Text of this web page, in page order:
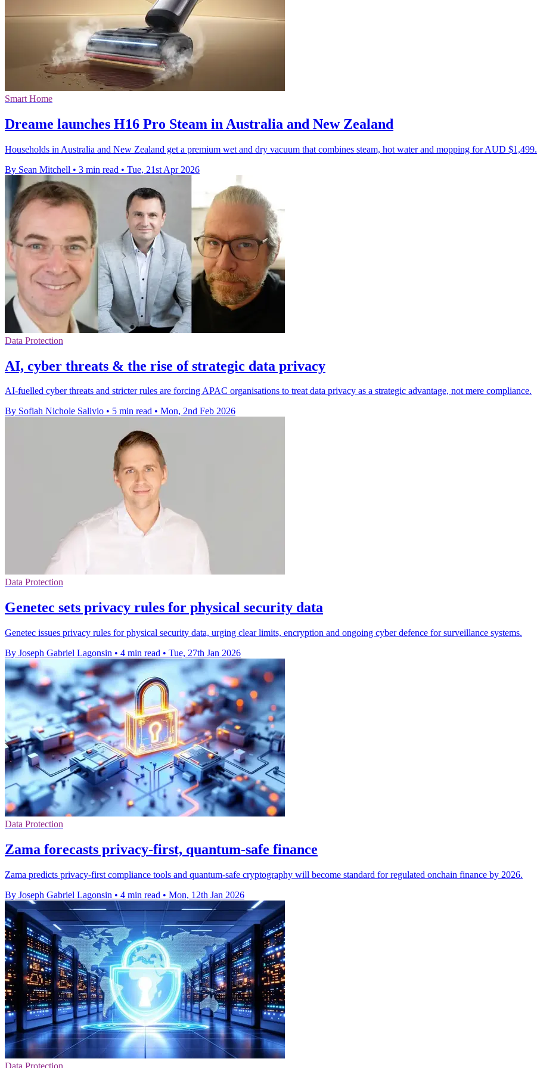
Smart Home
Dreame launches H16 Pro Steam in Australia and New Zealand
Households in Australia and New Zealand get a premium wet and dry vacuum that combines steam, hot water and mopping for AUD $1,499.
By Sean Mitchell • 3 min read • Tue, 21st Apr 2026
Data Protection
AI, cyber threats & the rise of strategic data privacy
AI-fuelled cyber threats and stricter rules are forcing APAC organisations to treat data privacy as a strategic advantage, not mere compliance.
By Sofiah Nichole Salivio • 5 min read • Mon, 2nd Feb 2026
Data Protection
Genetec sets privacy rules for physical security data
Genetec issues privacy rules for physical security data, urging clear limits, encryption and ongoing cyber defence for surveillance systems.
By Joseph Gabriel Lagonsin • 4 min read • Tue, 27th Jan 2026
Data Protection
Zama forecasts privacy-first, quantum-safe finance
Zama predicts privacy-first compliance tools and quantum-safe cryptography will become standard for regulated onchain finance by 2026.
By Joseph Gabriel Lagonsin • 4 min read • Mon, 12th Jan 2026
Data Protection